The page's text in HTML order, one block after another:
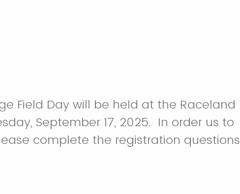
Field Day will be held at the Raceland
September 17, 2025. In order us to
complete the registration questions